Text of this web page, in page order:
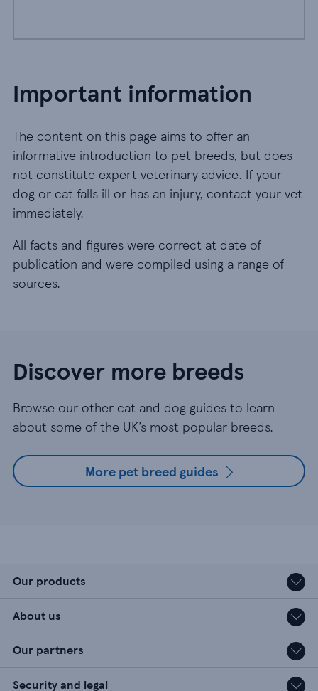
Important information
The content on this page aims to offer an
informative introduction to pet breeds, but does
not constitute expert veterinary advice. If your
dog or cat falls ill or has an injury, contact your vet
immediately.
All facts and figures were correct at date of
publication and were compiled using a range of
sources.
Discover more breeds
Browse our other cat and dog guides to learn
about some of the UK’s most popular breeds.
More pet breed guides
Our products
About us
Our partners
Security and legal